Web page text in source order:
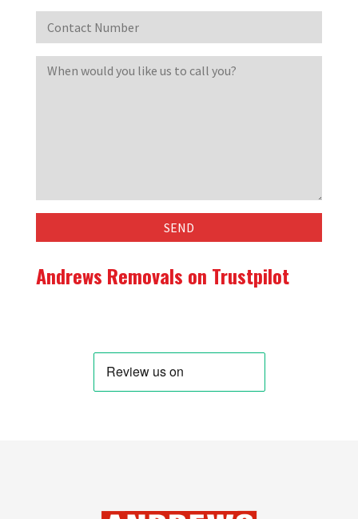
Andrews Removals on Trustpilot